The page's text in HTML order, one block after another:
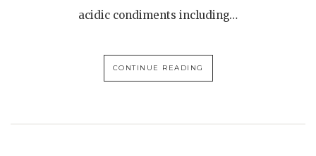
acidic condiments including…
CONTINUE READING